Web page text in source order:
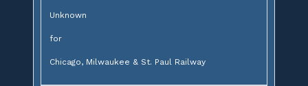
Unknown
for
Chicago, Milwaukee & St. Paul Railway